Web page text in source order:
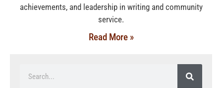
achievements, and leadership in writing and community
service.
Read More »